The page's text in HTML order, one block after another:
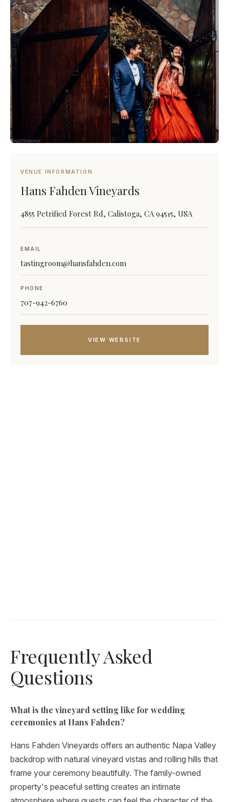
VENUE INFORMATION
Hans Fahden Vineyards
4855 Petrified Forest Rd, Calistoga, CA 94515, USA
EMAIL
tastingroom@hansfahden.com
PHONE
707-942-6760
VIEW WEBSITE
Frequently Asked
Questions
What is the vineyard setting like for wedding
ceremonies at Hans Fahden?
Hans Fahden Vineyards offers an authentic Napa Valley
backdrop with natural vineyard vistas and rolling hills that
frame your ceremony beautifully. The family-owned
property's peaceful setting creates an intimate